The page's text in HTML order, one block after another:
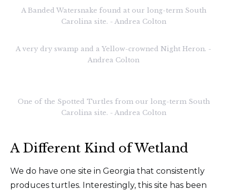
A Banded Watersnake found at our long-term South
Carolina site. - Andrea Colton
A very dry swamp and a Yellow-crowned Night Heron. -
Andrea Colton
One of the Spotted Turtles from our long-term South
Carolina site. - Andrea Colton
A Different Kind of Wetland
We do have one site in Georgia that consistently
produces turtles. Interestingly, this site has been